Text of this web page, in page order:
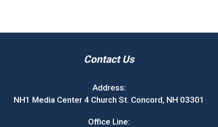
Contact Us
Address:
NH1 Media Center 4 Church St. Concord, NH 03301
Office Line: